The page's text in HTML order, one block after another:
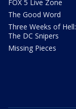
FOX 5 Live Zone
The Good Word
Three Weeks of Hell:
The DC Snipers
Missing Pieces